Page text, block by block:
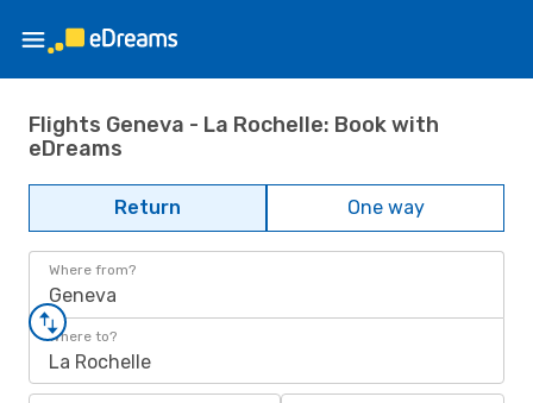
Flights Geneva - La Rochelle: Book with
eDreams
Return One way
Where from?
Geneva
Where to?
La Rochelle